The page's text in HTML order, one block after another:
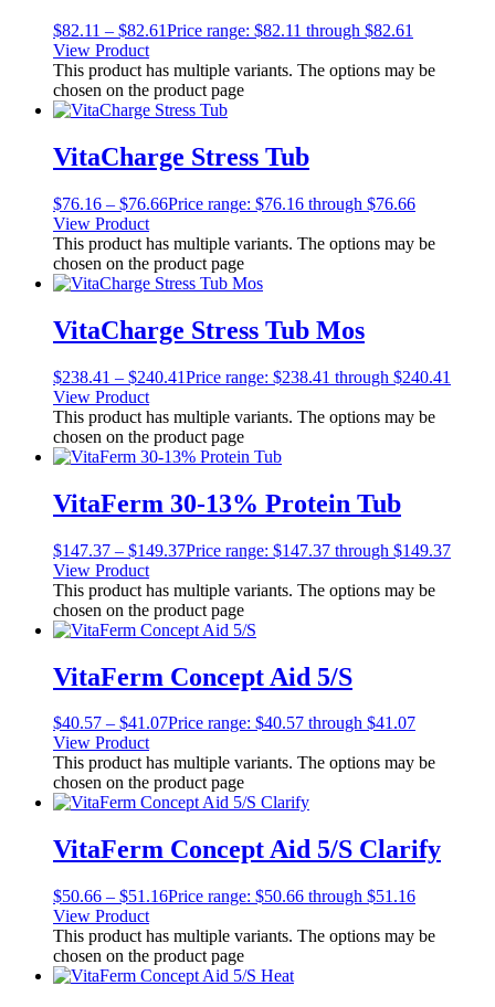
$82.11 – $82.61Price range: $82.11 through $82.61
View Product
This product has multiple variants. The options may be
chosen on the product page
VitaCharge Stress Tub
$76.16 – $76.66Price range: $76.16 through $76.66
View Product
This product has multiple variants. The options may be
chosen on the product page
VitaCharge Stress Tub Mos
$238.41 – $240.41Price range: $238.41 through $240.41
View Product
This product has multiple variants. The options may be
chosen on the product page
VitaFerm 30-13% Protein Tub
$147.37 – $149.37Price range: $147.37 through $149.37
View Product
This product has multiple variants. The options may be
chosen on the product page
VitaFerm Concept Aid 5/S
$40.57 – $41.07Price range: $40.57 through $41.07
View Product
This product has multiple variants. The options may be
chosen on the product page
VitaFerm Concept Aid 5/S Clarify
$50.66 – $51.16Price range: $50.66 through $51.16
View Product
This product has multiple variants. The options may be
chosen on the product page